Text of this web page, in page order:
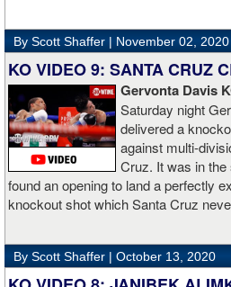
By Scott Shaffer | November 02, 2020
KO VIDEO 9: SANTA CRUZ
Gervonta Davis
Saturday night
delivered a
against multi-
Cruz. It was in
found an opening to land a perfectly
knockout shot which Santa Cruz
By Scott Shaffer | October 13, 2020